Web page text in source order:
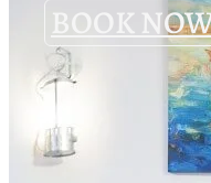
BOOK